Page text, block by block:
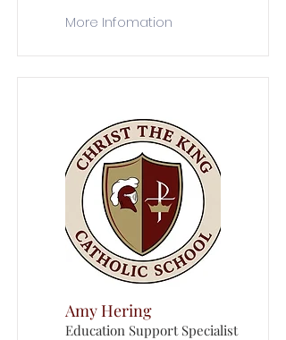
More Infomation
Amy Hering
Education Support Specialist